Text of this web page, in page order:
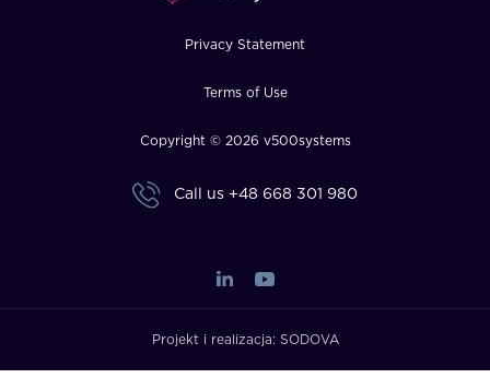
Privacy Statement
Terms of Use
Copyright © 2026 v500systems
Call us +48 668 301 980
Projekt i realizacja: SODOVA